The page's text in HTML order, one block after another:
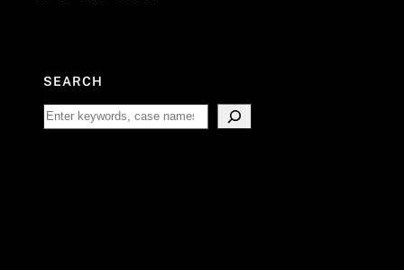
SEARCH
Search